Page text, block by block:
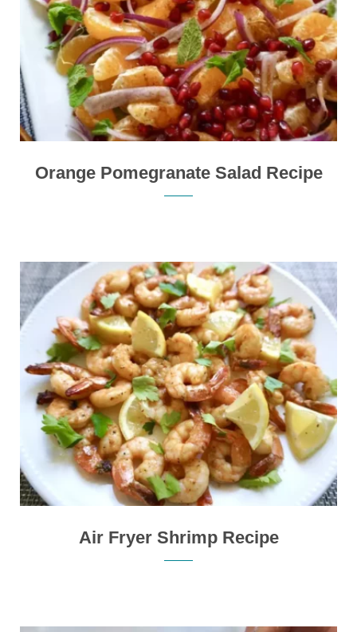
Orange Pomegranate Salad Recipe
Air Fryer Shrimp Recipe